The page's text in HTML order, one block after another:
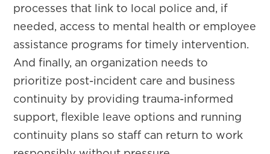
processes that link to local police and, if
needed, access to mental health or employee
assistance programs for timely intervention.
And finally, an organization needs to
prioritize post-incident care and business
continuity by providing trauma-informed
support, flexible leave options and running
continuity plans so staff can return to work